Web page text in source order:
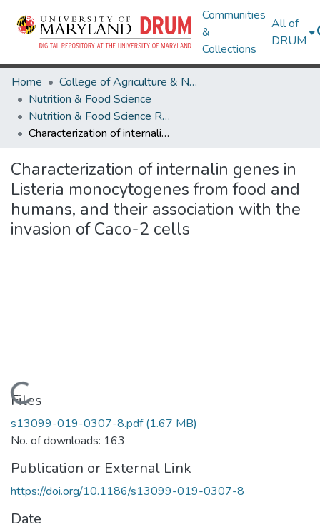
Communities
&
Collections
All of
DRUM
Home
College of Agriculture & Natural Resources
Nutrition & Food Science
Nutrition & Food Science Research Works
Characterization of internalin genes in Listeria monocytogenes from food and humans, and their association with the invasion of Caco-2 cells
Characterization of internalin genes in
Listeria monocytogenes from food and
humans, and their association with the
invasion of Caco-2 cells
Loading...
Files
s13099-019-0307-8.pdf(1.67 MB)
No. of downloads: 163
Publication or External Link
https://doi.org/10.1186/s13099-019-0307-8
Date